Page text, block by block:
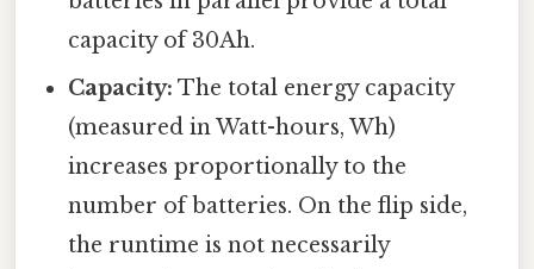
capacity of 30Ah.
Capacity: The total energy capacity
(measured in Watt-hours, Wh)
increases proportionally to the
number of batteries. On the flip side,
the runtime is not necessarily